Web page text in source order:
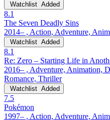
Watchlist Added
8.1
The Seven Deadly Sins
2014– , Action, Adventure,
Watchlist Added
8.1
Re: Zero – Starting Life in
2016– , Adventure, Animation,
Romance, Thriller
Watchlist Added
7.5
Pokémon
1997– , Action, Adventure,